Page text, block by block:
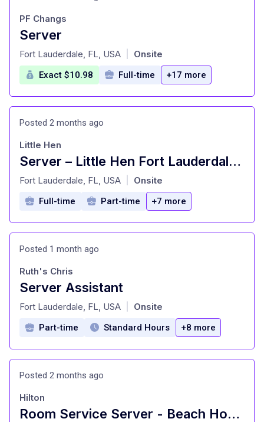
Server
at
PF Changs
Fort Lauderdale, FL, USA Onsite
Exact $10.98 Full-time +17 more
Posted 2 months ago
Server – Little Hen Fort Lauderdale / Las Olas
at
Little Hen
Fort Lauderdale, FL, USA Onsite
Full-time Part-time +7 more
Posted 1 month ago
Server Assistant
at
Ruth's Chris
Fort Lauderdale, FL, USA Onsite
Part-time Standard Hours +8 more
Posted 2 months ago
Room Service Server - Beach House Fort Lauderdale, A Hilton Resort
Hilton